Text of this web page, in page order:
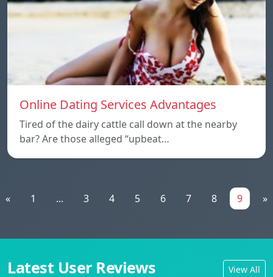
Online Dating Services Advantages
Tired of the dairy cattle call down at the nearby
bar? Are those alleged “upbeat…
« 1 ... 3 4 5 6 7 8 9 »
Latest User Reviews View All